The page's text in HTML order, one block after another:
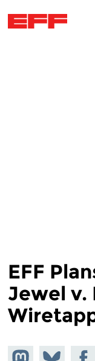
Skip to main
EFF
Jewel v.
Share onShare